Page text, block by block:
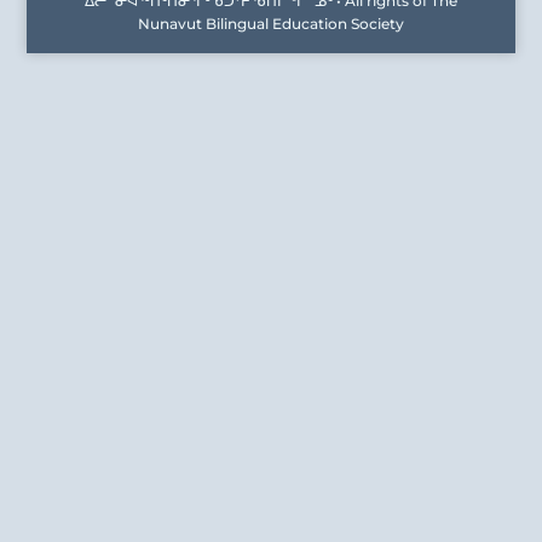
Nunavut Bilingual Education Society